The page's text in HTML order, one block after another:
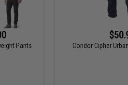
Pants Condor Cipher